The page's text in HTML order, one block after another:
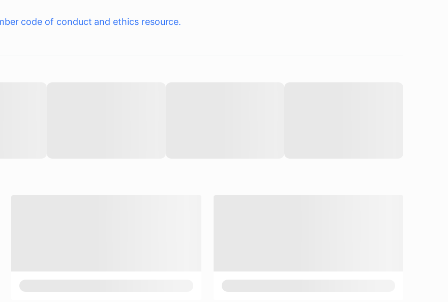
code of conduct and ethics resource.